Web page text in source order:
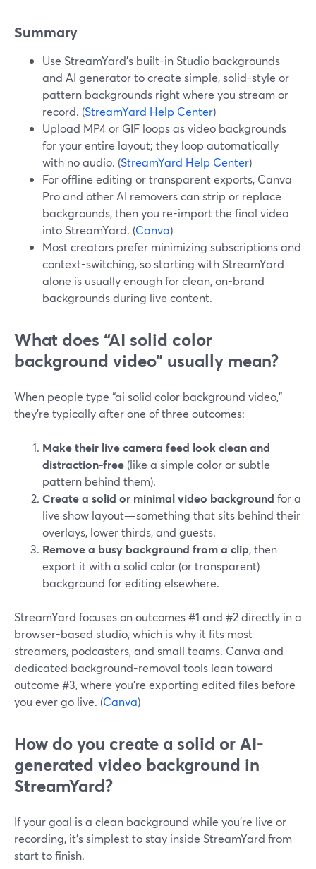
Summary
Use StreamYard’s built-in Studio backgrounds
and AI generator to create simple, solid-style or
pattern backgrounds right where you stream or
record. (StreamYard Help Center)
Upload MP4 or GIF loops as video backgrounds
for your entire layout; they loop automatically
with no audio. (StreamYard Help Center)
For offline editing or transparent exports, Canva
Pro and other AI removers can strip or replace
backgrounds, then you re-import the final video
into StreamYard. (Canva)
Most creators prefer minimizing subscriptions and
context-switching, so starting with StreamYard
alone is usually enough for clean, on-brand
backgrounds during live content.
What does “AI solid color
background video” usually mean?
When people type “ai solid color background video,”
they’re typically after one of three outcomes:
Make their live camera feed look clean and
distraction-free (like a simple color or subtle
pattern behind them).
Create a solid or minimal video background for a
live show layout—something that sits behind their
overlays, lower thirds, and guests.
Remove a busy background from a clip, then
export it with a solid color (or transparent)
background for editing elsewhere.
StreamYard focuses on outcomes #1 and #2 directly in a
browser-based studio, which is why it fits most
streamers, podcasters, and small teams. Canva and
dedicated background-removal tools lean toward
outcome #3, where you’re exporting edited files before
you ever go live. (Canva)
How do you create a solid or AI-
generated video background in
StreamYard?
If your goal is a clean background while you’re live or
recording, it’s simplest to stay inside StreamYard from
start to finish.